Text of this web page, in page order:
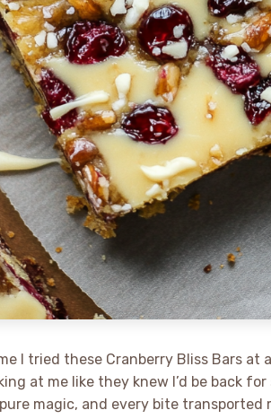
I tried these Cranberry Bliss Bars
at me like they knew I’d be back
magic, and every bite